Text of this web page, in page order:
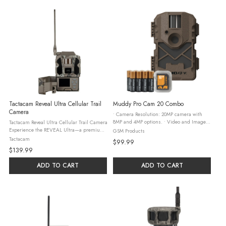
Tactacam Reveal Ultra Cellular Trail
Camera
Tactacam Reveal Ultra Cellular Trail Camera
Experience the REVEAL Ultra—a premium
camera built to redefine your expectations
for performance. As the most advanced
camera we’ve ever ...
Tactacam
$139.99
ADD TO CART
Muddy Pro Cam 20 Combo
• Camera Resolution: 20MP camera with
8MP and 4MP options. • Video and Image
Capture: 720p video and 20MP, 8MP, and
4MP images at 30fps. • Power Source: 8 AA
batteries
GSM Products
$99.99
ADD TO CART